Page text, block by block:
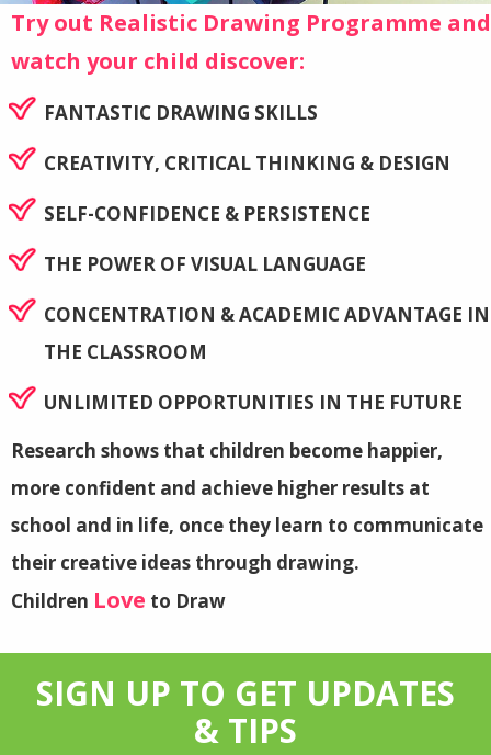
Try out Realistic Drawing Programme and
watch your child discover:
FANTASTIC DRAWING SKILLS
CREATIVITY, CRITICAL THINKING & DESIGN
SELF-CONFIDENCE & PERSISTENCE
THE POWER OF VISUAL LANGUAGE
CONCENTRATION & ACADEMIC ADVANTAGE IN
THE CLASSROOM
UNLIMITED OPPORTUNITIES IN THE FUTURE
Research shows that children become happier,
more confident and achieve higher results at
school and in life, once they learn to communicate
their creative ideas through drawing.
Children Love to Draw
SIGN UP TO GET UPDATES
& TIPS